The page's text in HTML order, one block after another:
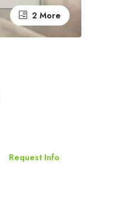
2 More
Request Info